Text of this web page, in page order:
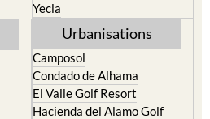
Yecla
Urbanisations
Camposol
Condado de Alhama
El Valle Golf Resort
Hacienda del Alamo Golf